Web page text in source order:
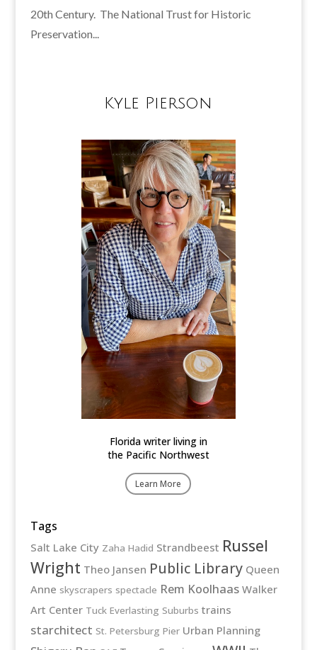
20th Century. The National Trust for Historic
Preservation...
Kyle Pierson
Florida writer living in
the Pacific Northwest
Learn More
Tags
Salt Lake City Zaha Hadid Strandbeest Russel
Wright Theo Jansen Public Library Queen
Anne skyscrapers spectacle Rem Koolhaas Walker
Art Center Tuck Everlasting Suburbs trains
starchitect St. Petersburg Pier Urban Planning